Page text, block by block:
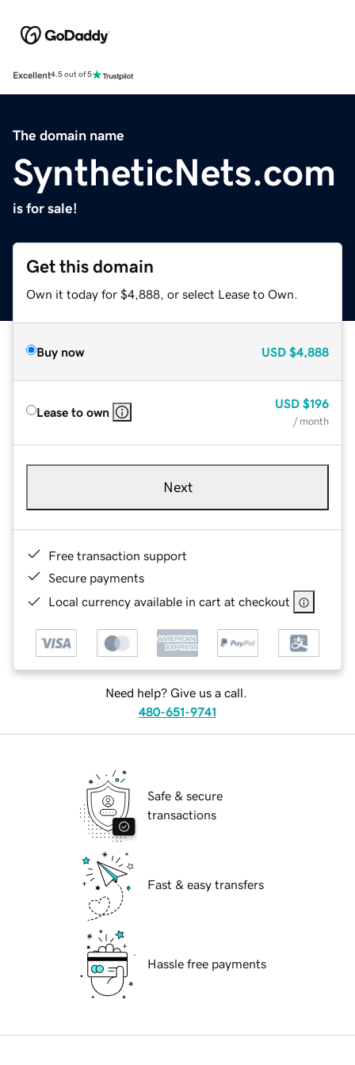
Excellent4.5 out of 5
The domain name
SyntheticNets.com
is for sale!
Get this domain
Own it today for $4,888, or select Lease to Own.
Buy now USD $4,888
Lease to own
USD $196
/ month
Next
Free transaction support
Secure payments
Local currency available in cart at checkout
Need help? Give us a call.
480-651-9741
Safe & secure
transactions
Fast & easy transfers
Hassle free payments